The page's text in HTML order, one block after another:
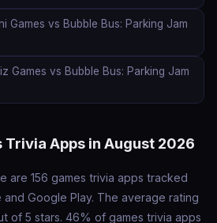
Games vs Bubble Bus: Parking Jam
Games vs Bubble Bus: Parking Jam
Trivia Apps in August 2026
are 156 games trivia apps tracked
Google Play. The average rating
of 5 stars. 46% of games trivia apps